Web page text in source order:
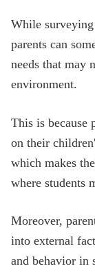
While surveying
parents can
needs that may
environment.
This is because
on their
which makes
where students
Moreover,
into external
and behavior in